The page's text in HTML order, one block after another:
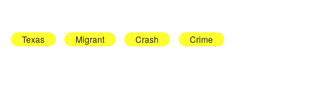
Texas Migrant Crash Crime